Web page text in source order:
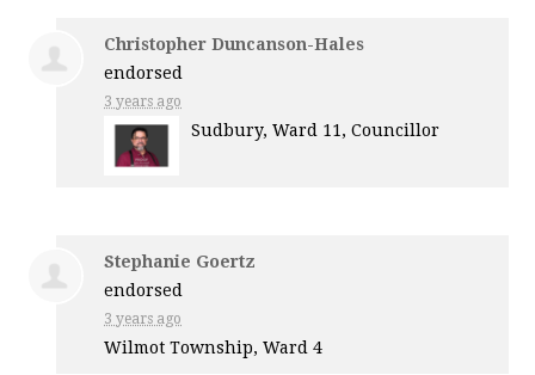
Christopher Duncanson-Hales
endorsed
3 years ago
Sudbury, Ward 11, Councillor
Stephanie Goertz
endorsed
3 years ago
Wilmot Township, Ward 4